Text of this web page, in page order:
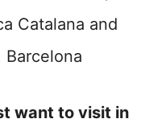
Catalana and
Barcelona
want to visit in